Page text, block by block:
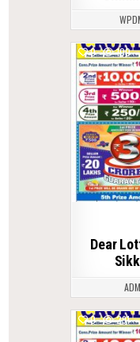
0 100
Dear
0 291